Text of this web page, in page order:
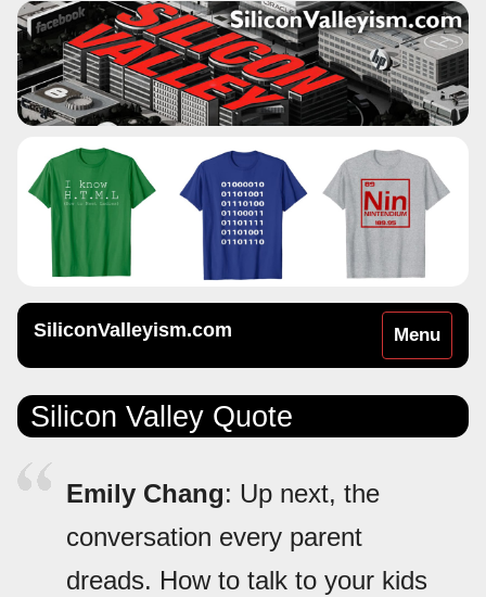
Toggle
navigation
Menu
SiliconValleyism.com
Silicon Valley Quote
Emily Chang: Up next, the
conversation every parent
dreads. How to talk to your kids